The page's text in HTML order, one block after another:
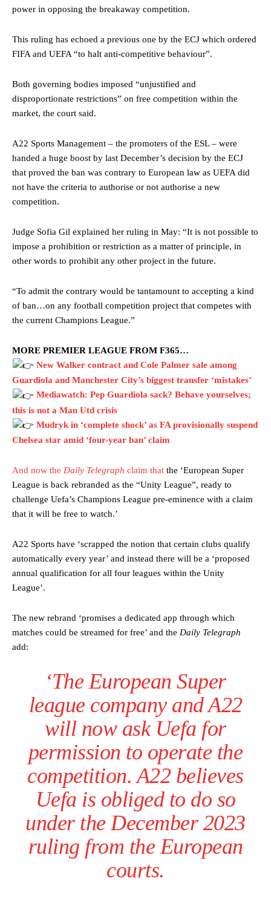
power in opposing the breakaway competition.
This ruling has echoed a previous one by the ECJ which ordered
FIFA and UEFA “to halt anti-competitive behaviour”.
Both governing bodies imposed “unjustified and
disproportionate restrictions” on free competition within the
market, the court said.
A22 Sports Management – the promoters of the ESL – were
handed a huge boost by last December’s decision by the ECJ
that proved the ban was contrary to European law as UEFA did
not have the criteria to authorise or not authorise a new
competition.
Judge Sofia Gil explained her ruling in May: “It is not possible to
impose a prohibition or restriction as a matter of principle, in
other words to prohibit any other project in the future.
“To admit the contrary would be tantamount to accepting a kind
of ban…on any football competition project that competes with
the current Champions League.”
MORE PREMIER LEAGUE FROM F365…
New Walker contract and Cole Palmer sale among
Guardiola and Manchester City’s biggest transfer ‘mistakes’
Mediawatch: Pep Guardiola sack? Behave yourselves;
this is not a Man Utd crisis
Mudryk in ‘complete shock’ as FA provisionally suspend
Chelsea star amid ‘four-year ban’ claim
And now the Daily Telegraph claim that the ‘European Super
League is back rebranded as the “Unity League”, ready to
challenge Uefa’s Champions League pre-eminence with a claim
that it will be free to watch.’
A22 Sports have ‘scrapped the notion that certain clubs qualify
automatically every year’ and instead there will be a ‘proposed
annual qualification for all four leagues within the Unity
League’.
The new rebrand ‘promises a dedicated app through which
matches could be streamed for free’ and the Daily Telegraph
add:
‘The European Super
league company and A22
will now ask Uefa for
permission to operate the
competition. A22 believes
Uefa is obliged to do so
under the December 2023
ruling from the European
courts.